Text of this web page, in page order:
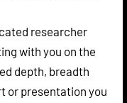
researcher
with you on the
depth, breadth
or presentation you